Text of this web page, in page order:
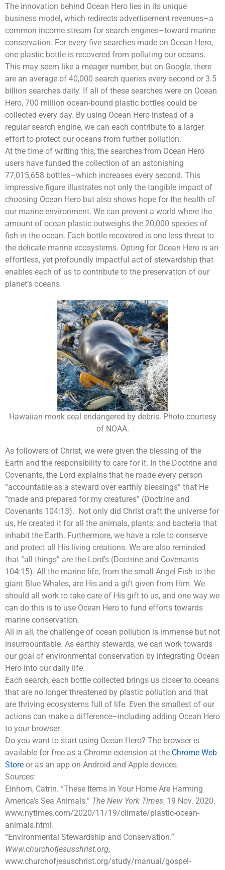
The innovation behind Ocean Hero lies in its unique
business model, which redirects advertisement revenues–a
common income stream for search engines–toward marine
conservation. For every five searches made on Ocean Hero,
one plastic bottle is recovered from polluting our oceans.
This may seem like a meager number, but on Google, there
are an average of 40,000 search queries every second or 3.5
billion searches daily. If all of these searches were on Ocean
Hero, 700 million ocean-bound plastic bottles could be
collected every day. By using Ocean Hero instead of a
regular search engine, we can each contribute to a larger
effort to protect our oceans from further pollution.
At the time of writing this, the searches from Ocean Hero
users have funded the collection of an astonishing
77,015,658 bottles–which increases every second. This
impressive figure illustrates not only the tangible impact of
choosing Ocean Hero but also shows hope for the health of
our marine environment. We can prevent a world where the
amount of ocean plastic outweighs the 20,000 species of
fish in the ocean. Each bottle recovered is one less threat to
the delicate marine ecosystems. Opting for Ocean Hero is an
effortless, yet profoundly impactful act of stewardship that
enables each of us to contribute to the preservation of our
planet’s oceans.
Hawaiian monk seal endangered by debris. Photo courtesy
of NOAA.
As followers of Christ, we were given the blessing of the
Earth and the responsibility to care for it. In the Doctrine and
Covenants, the Lord explains that he made every person
“accountable as a steward over earthly blessings” that He
“made and prepared for my creatures” (Doctrine and
Covenants 104:13). Not only did Christ craft the universe for
us, He created it for all the animals, plants, and bacteria that
inhabit the Earth. Furthermore, we have a role to conserve
and protect all His living creations. We are also reminded
that “all things” are the Lord’s (Doctrine and Covenants
104:15). All the marine life, from the small Angel Fish to the
giant Blue Whales, are His and a gift given from Him. We
should all work to take care of His gift to us, and one way we
can do this is to use Ocean Hero to fund efforts towards
marine conservation.
All in all, the challenge of ocean pollution is immense but not
insurmountable. As earthly stewards, we can work towards
our goal of environmental conservation by integrating Ocean
Hero into our daily life.
Each search, each bottle collected brings us closer to oceans
that are no longer threatened by plastic pollution and that
are thriving ecosystems full of life. Even the smallest of our
actions can make a difference–including adding Ocean Hero
to your browser.
Do you want to start using Ocean Hero? The browser is
available for free as a Chrome extension at the Chrome Web
Store or as an app on Android and Apple devices.
Sources:
Einhorn, Catrin. “These Items in Your Home Are Harming
America’s Sea Animals.” The New York Times, 19 Nov. 2020,
www.nytimes.com/2020/11/19/climate/plastic-ocean-
animals.html.
“Environmental Stewardship and Conservation.”
Www.churchofjesuschrist.org,
www.churchofjesuschrist.org/study/manual/gospel-